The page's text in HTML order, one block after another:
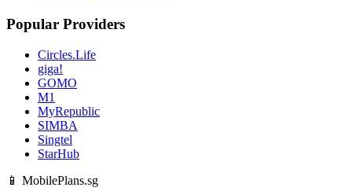
Popular Providers
Circles.Life
giga!
GOMO
M1
MyRepublic
SIMBA
Singtel
StarHub
📱 MobilePlans.sg